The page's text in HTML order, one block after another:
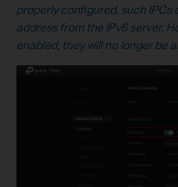
properly configured, such IPCs
address from the IPv6 server.
enabled, they will no longer be